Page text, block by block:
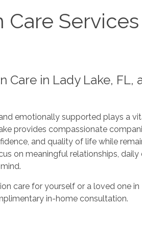
Care in Lady Lake, FL,
emotionally supported plays a
provides compassionate
and quality of life while
on meaningful relationships,
care for yourself or a loved one
in-home consultation.